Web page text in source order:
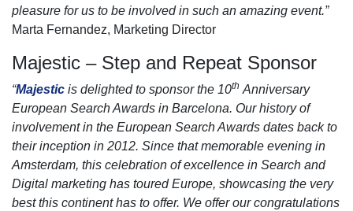
pleasure for us to be involved in such an amazing event.”
Marta Fernandez, Marketing Director
Majestic – Step and Repeat Sponsor
“Majestic is delighted to sponsor the 10th Anniversary
European Search Awards in Barcelona. Our history of
involvement in the European Search Awards dates back to
their inception in 2012. Since that memorable evening in
Amsterdam, this celebration of excellence in Search and
Digital marketing has toured Europe, showcasing the very
best this continent has to offer. We offer our congratulations